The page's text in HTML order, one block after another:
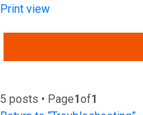
Print view
5 posts • Page1of1